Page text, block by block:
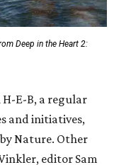
Deep in the Heart 2:
E-B, a regular
and initiatives,
Nature. Other
editor Sam